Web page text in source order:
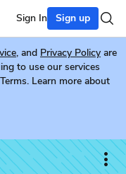
Sign In Sign up
, and Privacy Policy are
to use our services
Learn more about